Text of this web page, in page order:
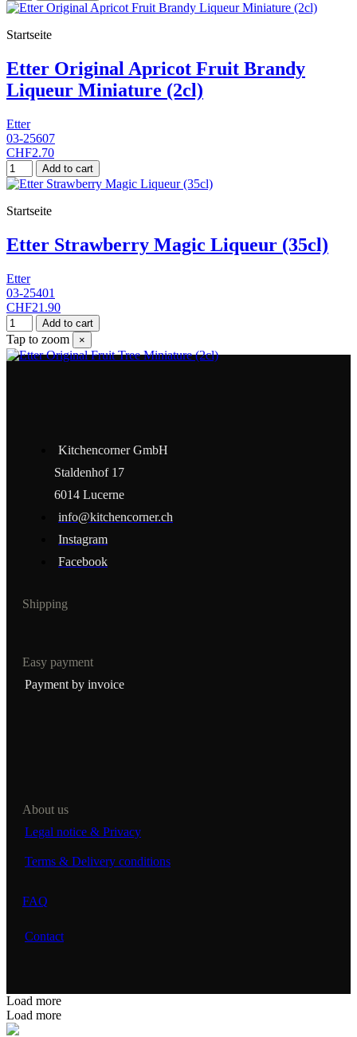
Startseite
Etter Original Apricot Fruit Brandy
Liqueur Miniature (2cl)
Etter
03-25607
CHF2.70
Add to cart
Startseite
Etter Strawberry Magic Liqueur (35cl)
Etter
03-25401
CHF21.90
Add to cart
Tap to zoom ×
Kitchencorner GmbH
Staldenhof 17
6014 Lucerne
info@kitchencorner.ch
Instagram
Facebook
Shipping
Easy payment
Payment by invoice
About us
Legal notice & Privacy
Terms & Delivery conditions
FAQ
Contact
Load more
Load more